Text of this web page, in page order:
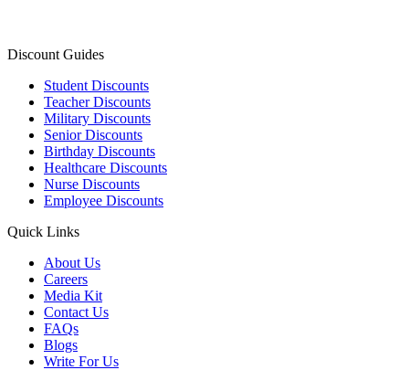
Discount Guides
Student Discounts
Teacher Discounts
Military Discounts
Senior Discounts
Birthday Discounts
Healthcare Discounts
Nurse Discounts
Employee Discounts
Quick Links
About Us
Careers
Media Kit
Contact Us
FAQs
Blogs
Write For Us